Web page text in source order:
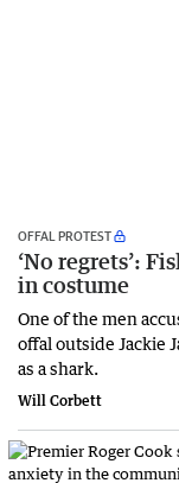
OFFAL PROTEST
‘No regrets’:
in costume
One of the men
offal outside Jackie
as a shark.
Will Corbett